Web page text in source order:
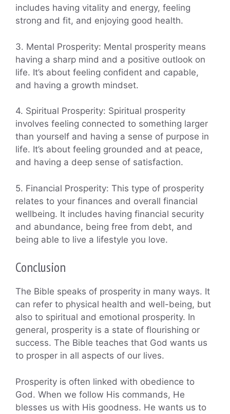
includes having vitality and energy, feeling
strong and fit, and enjoying good health.
3. Mental Prosperity: Mental prosperity means
having a sharp mind and a positive outlook on
life. It’s about feeling confident and capable,
and having a growth mindset.
4. Spiritual Prosperity: Spiritual prosperity
involves feeling connected to something larger
than yourself and having a sense of purpose in
life. It’s about feeling grounded and at peace,
and having a deep sense of satisfaction.
5. Financial Prosperity: This type of prosperity
relates to your finances and overall financial
wellbeing. It includes having financial security
and abundance, being free from debt, and
being able to live a lifestyle you love.
Conclusion
The Bible speaks of prosperity in many ways. It
can refer to physical health and well-being, but
also to spiritual and emotional prosperity. In
general, prosperity is a state of flourishing or
success. The Bible teaches that God wants us
to prosper in all aspects of our lives.
Prosperity is often linked with obedience to
God. When we follow His commands, He
blesses us with His goodness. He wants us to